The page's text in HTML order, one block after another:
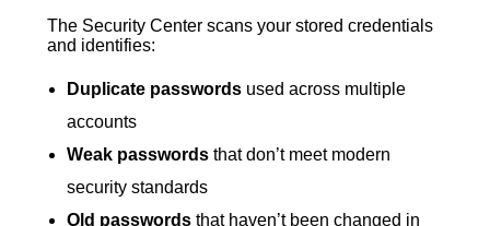
The Security Center scans your stored credentials
and identifies:
Duplicate passwordsused across multiple
accounts
Weak passwordsthat don’t meet modern
security standards
Old passwordsthat haven’t been changed in